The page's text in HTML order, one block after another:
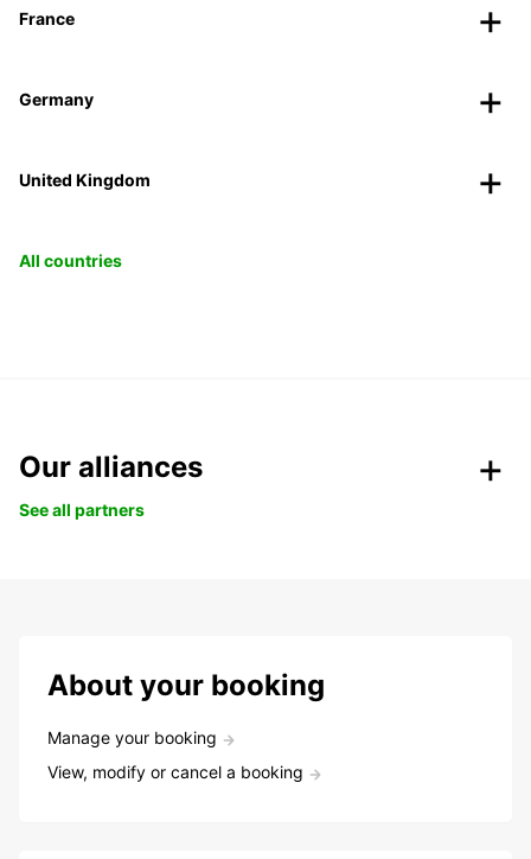
France
Germany
United Kingdom
All countries
Our alliances
See all partners
About your booking
Manage your booking
View, modify or cancel a booking